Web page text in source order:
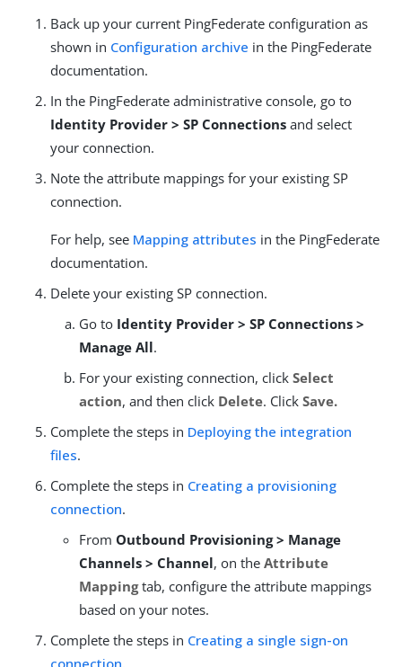
Back up your current PingFederate configuration as
shown in Configuration archive in the PingFederate
documentation.
In the PingFederate administrative console, go to
Identity Provider > SP Connections and select
your connection.
Note the attribute mappings for your existing SP
connection.
For help, see Mapping attributes in the PingFederate
documentation.
Delete your existing SP connection.
Go to Identity Provider > SP Connections >
Manage All.
For your existing connection, click Select
action, and then click Delete. Click Save.
Complete the steps in Deploying the integration
files.
Complete the steps in Creating a provisioning
connection.
From Outbound Provisioning > Manage
Channels > Channel, on the Attribute
Mappingtab, configure the attribute mappings
based on your notes.
Complete the steps in Creating a single sign-on
connection.